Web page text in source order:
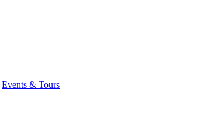
Events & Tours